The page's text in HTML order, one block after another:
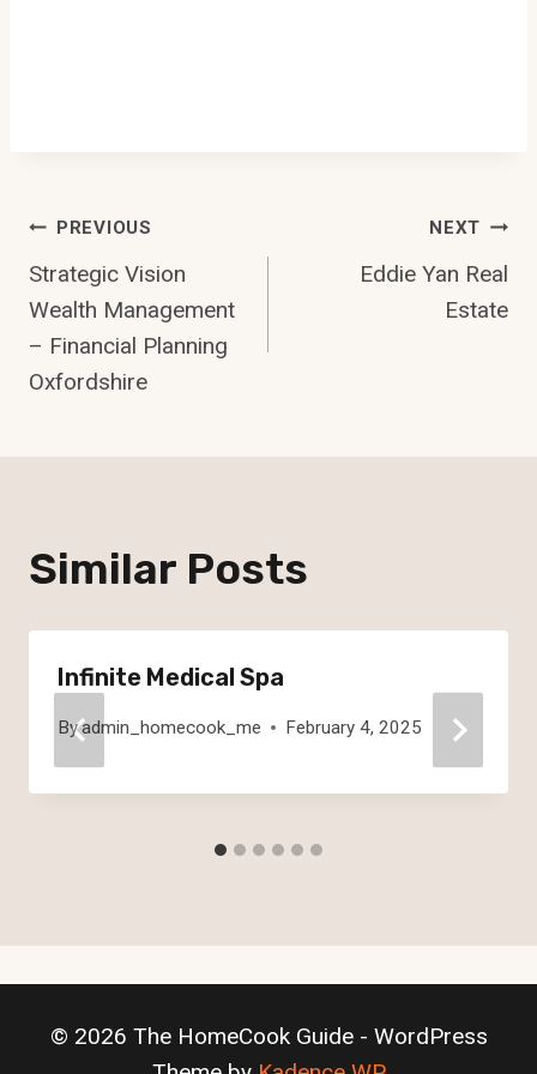
Post
Navigation
PREVIOUS
Strategic Vision
Wealth Management
– Financial Planning
Oxfordshire
NEXT
Eddie Yan Real
Estate
Similar Posts
Infinite Medical Spa
Byadmin_homecook_me February 4, 2025
© 2026 The HomeCook Guide - WordPress